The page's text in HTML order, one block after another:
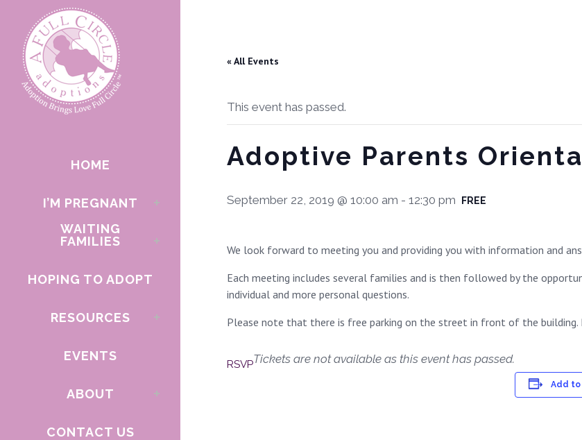
HOME
I’M PREGNANT
WAITING
FAMILIES
HOPING TO ADOPT
RESOURCES
EVENTS
ABOUT
CONTACT US
« All Events
This event has passed.
Adoptive Parents
September 22, 2019 @ 10:00 am - 12:30 pm FREE
We look forward to meeting you and providing you with information and
Each meeting includes several families and is then followed by the
individual and more personal questions.
Please note that there is free parking on the street in front of the building.
RSVPTickets are not available as this event has passed.
Add